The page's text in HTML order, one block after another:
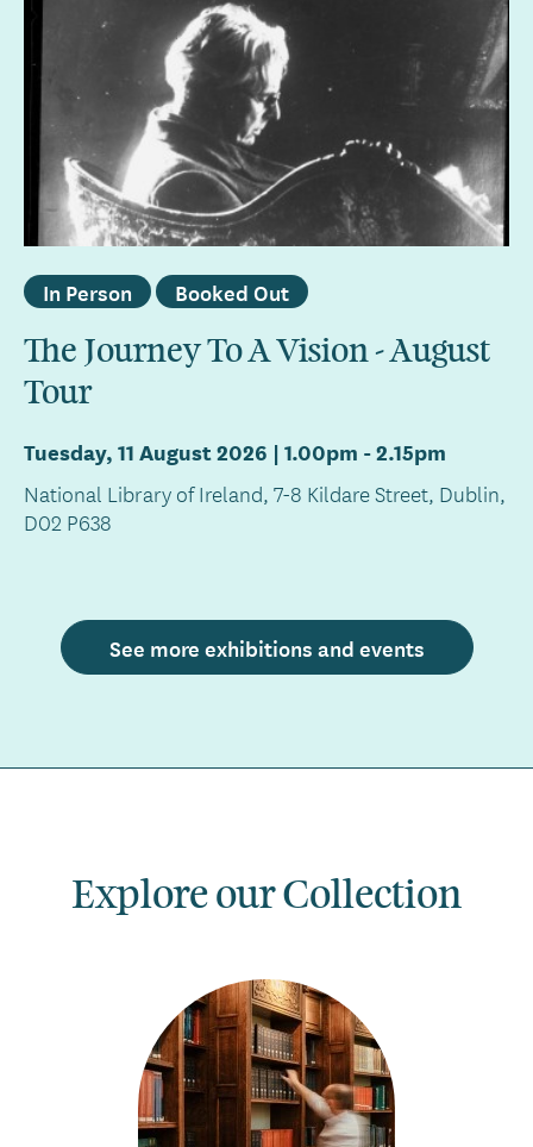
In Person Booked Out
The Journey To A Vision - August
Tour
Tuesday, 11 August 2026 | 1.00pm -2.15pm
National Library of Ireland, 7-8 Kildare Street, Dublin,
D02 P638
See more exhibitions and events
Explore our Collection